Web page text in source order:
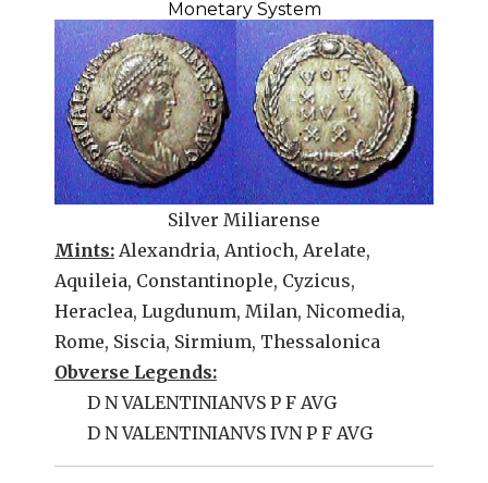
Monetary System
Silver Miliarense
Mints: Alexandria, Antioch, Arelate,
Aquileia, Constantinople, Cyzicus,
Heraclea, Lugdunum, Milan, Nicomedia,
Rome, Siscia, Sirmium, Thessalonica
Obverse Legends:
D N VALENTINIANVS P F AVG
D N VALENTINIANVS IVN P F AVG